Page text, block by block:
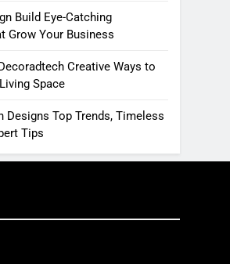
Build Eye-Catching
Grow Your Business
Creative Ways to
Space
Designs Top Trends, Timeless
Tips